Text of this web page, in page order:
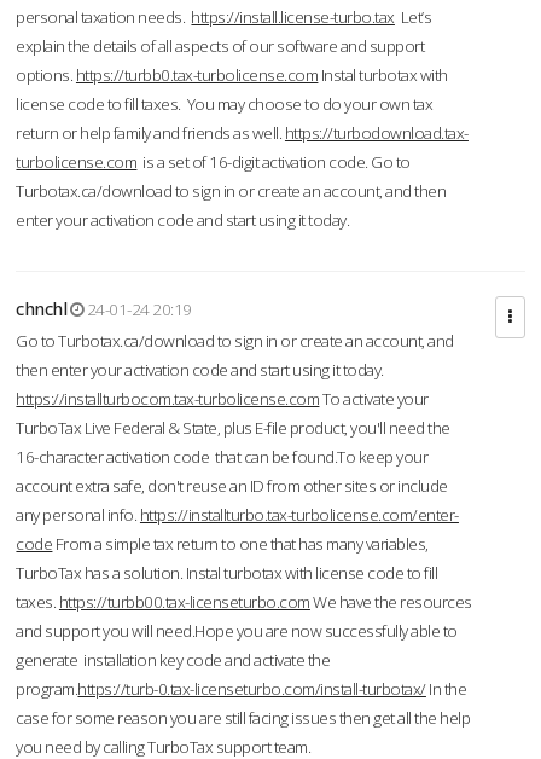
personal taxation needs. https://install.license-turbo.tax Let’s
explain the details of all aspects of our software and support
options. https://turbb0.tax-turbolicense.com Instal turbotax with
license code to fill taxes. You may choose to do your own tax
return or help family and friends as well. https://turbodownload.tax-
turbolicense.com is a set of 16-digit activation code. Go to
Turbotax.ca/download to sign in or create an account, and then
enter your activation code and start using it today.
chnchl
24-01-24 20:19
Go to Turbotax.ca/download to sign in or create an account, and
then enter your activation code and start using it today.
https://installturbocom.tax-turbolicense.comTo activate your
TurboTax Live Federal & State, plus E-file product, you'll need the
16-character activation code that can be found.To keep your
account extra safe, don't reuse an ID from other sites or include
any personal info. https://installturbo.tax-turbolicense.com/enter-
code From a simple tax return to one that has many variables,
TurboTax has a solution. Instal turbotax with license code to fill
taxes. https://turbb00.tax-licenseturbo.comWe have the resources
and support you will need.Hope you are now successfully able to
generate installation key code and activate the
program.https://turb-0.tax-licenseturbo.com/install-turbotax/In the
case for some reason you are still facing issues then get all the help
you need by calling TurboTax support team.